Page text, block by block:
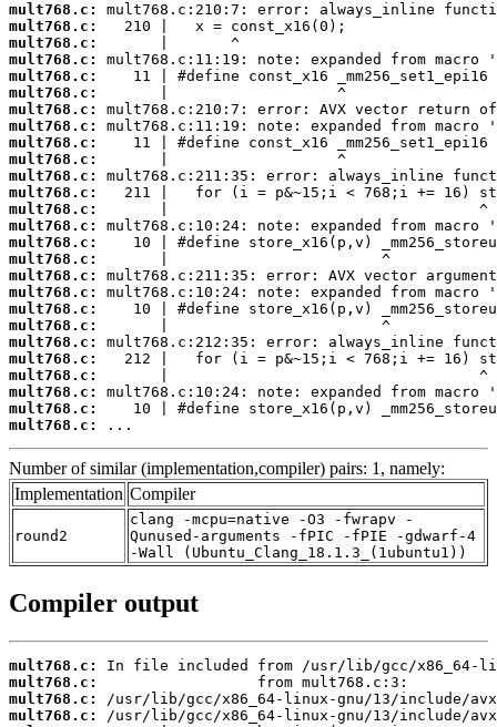
mult768.c:
mult768.c:
mult768.c:
mult768.c:
mult768.c:
mult768.c:
mult768.c:
mult768.c:
mult768.c:
mult768.c:
mult768.c:
mult768.c:
mult768.c:
mult768.c:
mult768.c:
mult768.c:
mult768.c:
mult768.c:
mult768.c:
mult768.c:
mult768.c:
mult768.c:
mult768.c:
mult768.c:
mult768.c:
mult768.c:
...
Number of similar (implementation,compiler) pairs: 1, namely:
Implementation Compiler
round2
clang -mcpu=native -O3 -fwrapv -
Qunused-arguments -fPIC -fPIE -gdwarf-4
-Wall (Ubuntu_Clang_18.1.3_(1ubuntu1))
Compiler output
mult768.c:
mult768.c:
mult768.c:
mult768.c: